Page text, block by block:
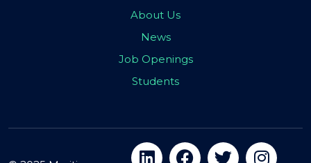
About Us
News
Job Openings
Students